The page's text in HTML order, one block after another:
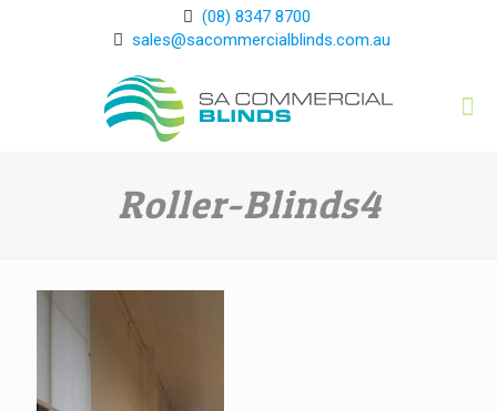
(08) 8347 8700
sales@sacommercialblinds.com.au
Roller-Blinds4